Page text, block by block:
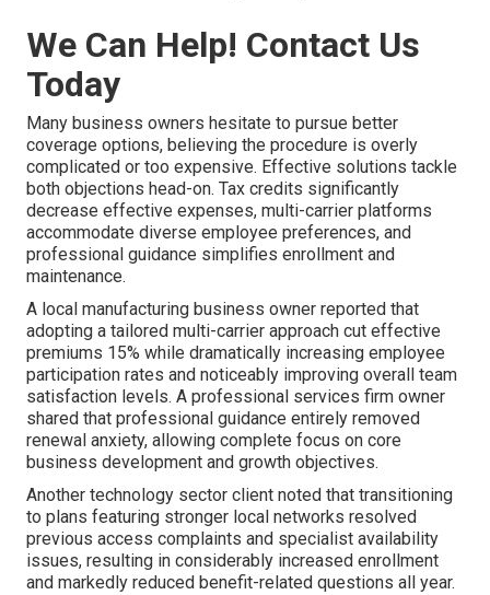
We Can Help! Contact Us
Today
Many business owners hesitate to pursue better
coverage options, believing the procedure is overly
complicated or too expensive. Effective solutions tackle
both objections head-on. Tax credits significantly
decrease effective expenses, multi-carrier platforms
accommodate diverse employee preferences, and
professional guidance simplifies enrollment and
maintenance.
A local manufacturing business owner reported that
adopting a tailored multi-carrier approach cut effective
premiums 15% while dramatically increasing employee
participation rates and noticeably improving overall team
satisfaction levels. A professional services firm owner
shared that professional guidance entirely removed
renewal anxiety, allowing complete focus on core
business development and growth objectives.
Another technology sector client noted that transitioning
to plans featuring stronger local networks resolved
previous access complaints and specialist availability
issues, resulting in considerably increased enrollment
and markedly reduced benefit-related questions all year.